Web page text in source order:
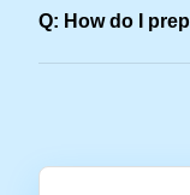
Q: How do I